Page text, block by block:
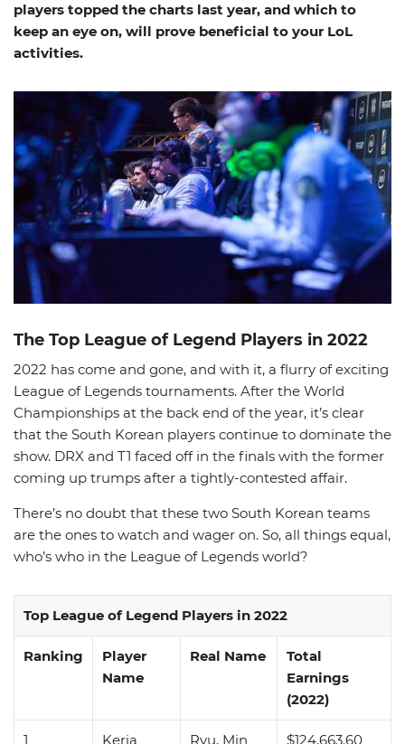
players topped the charts last year, and which to
keep an eye on, will prove beneficial to your LoL
activities.
The Top League of Legend Players in 2022
2022 has come and gone, and with it, a flurry of exciting
League of Legends tournaments. After the World
Championships at the back end of the year, it’s clear
that the South Korean players continue to dominate the
show. DRX and T1 faced off in the finals with the former
coming up trumps after a tightly-contested affair.
There’s no doubt that these two South Korean teams
are the ones to watch and wager on. So, all things equal,
who’s who in the League of Legends world?
Top League of Legend Players in 2022
Ranking
Player
Name
Real Name
Total
Earnings
(2022)
1 Keria
Ryu, Min
$124,663.60